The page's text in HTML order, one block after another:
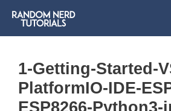
content
1-Getting-Started-
PlatformIO-IDE-
ESP8266-Python3-